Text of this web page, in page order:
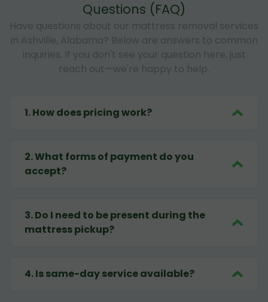
Questions (FAQ)
Have questions about our mattress removal services
in Ashville, Alabama? Below are answers to common
inquiries. If you don't see your question here, just
reach out—we're happy to help.
1.How does pricing work?
2.What forms of payment do you
accept?
3.Do I need to be present during the
mattress pickup?
4.Is same-day service available?